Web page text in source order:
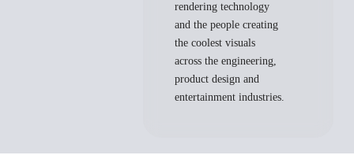
rendering technology
and the people creating
the coolest visuals
across the engineering,
product design and
entertainment industries.